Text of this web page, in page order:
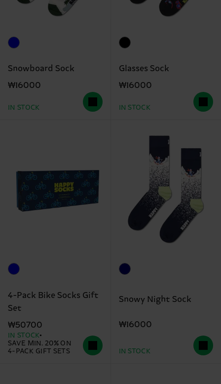
Snowboard Sock
₩16000
IN STOCK
Glasses Sock
₩16000
IN STOCK
4-Pack Bike Socks Gift
Set
₩50700
IN STOCK
SAVE MIN. 20% ON
4-PACK GIFT SETS
Snowy Night Sock
₩16000
IN STOCK